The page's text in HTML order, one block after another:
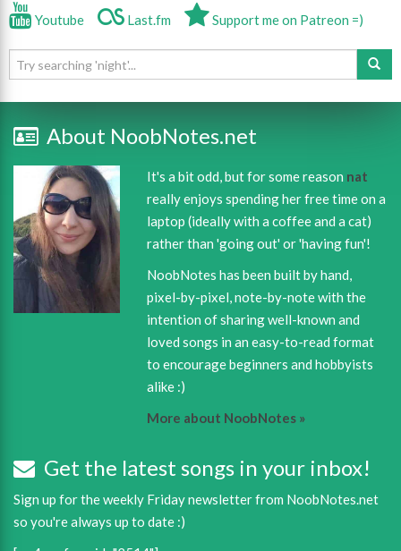
Youtube
Last.fm Support me on Patreon =)
About NoobNotes.net
It's a bit odd, but for some reason nat
really enjoys spending her free time on a
laptop (ideally with a coffee and a cat)
rather than 'going out' or 'having fun'!
NoobNotes has been built by hand,
pixel-by-pixel, note-by-note with the
intention of sharing well-known and
loved songs in an easy-to-read format
to encourage beginners and hobbyists
alike :)
More about NoobNotes »
Get the latest songs in your inbox!
Sign up for the weekly Friday newsletter from NoobNotes.net
so you're always up to date :)